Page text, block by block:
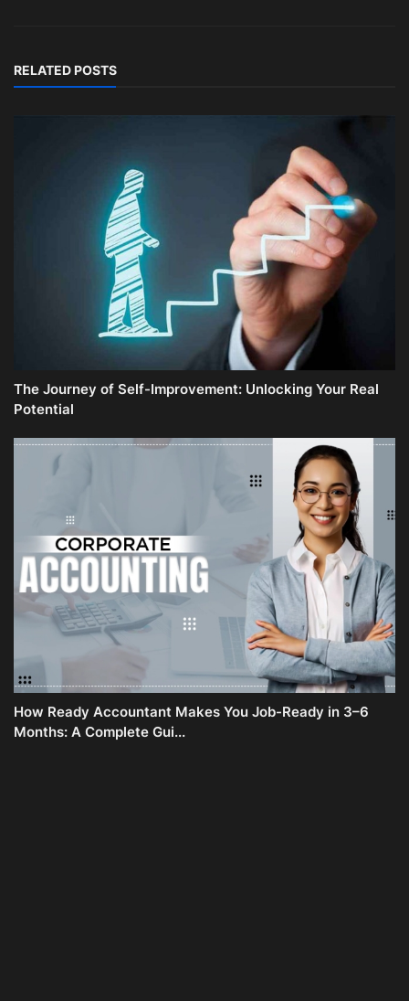
RELATED POSTS
The Journey of Self-Improvement: Unlocking Your Real
Potential
How Ready Accountant Makes You Job-Ready in 3–6
Months: A Complete Gui...